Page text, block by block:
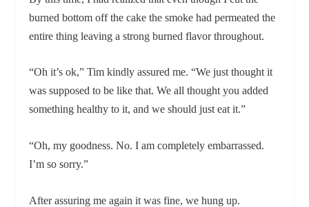
burned bottom off the cake the smoke had permeated the
entire thing leaving a strong burned flavor throughout.
“Oh it’s ok,” Tim kindly assured me. “We just thought it
was supposed to be like that. We all thought you added
something healthy to it, and we should just eat it.”
“Oh, my goodness. No. I am completely embarrassed.
I’m so sorry.”
After assuring me again it was fine, we hung up.